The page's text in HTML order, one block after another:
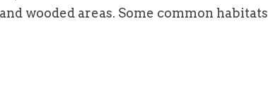
wooded areas. Some common habitats